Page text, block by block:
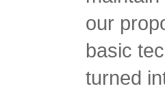
our
basic
turned